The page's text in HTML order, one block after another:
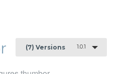
(7) Versions 1.0.1